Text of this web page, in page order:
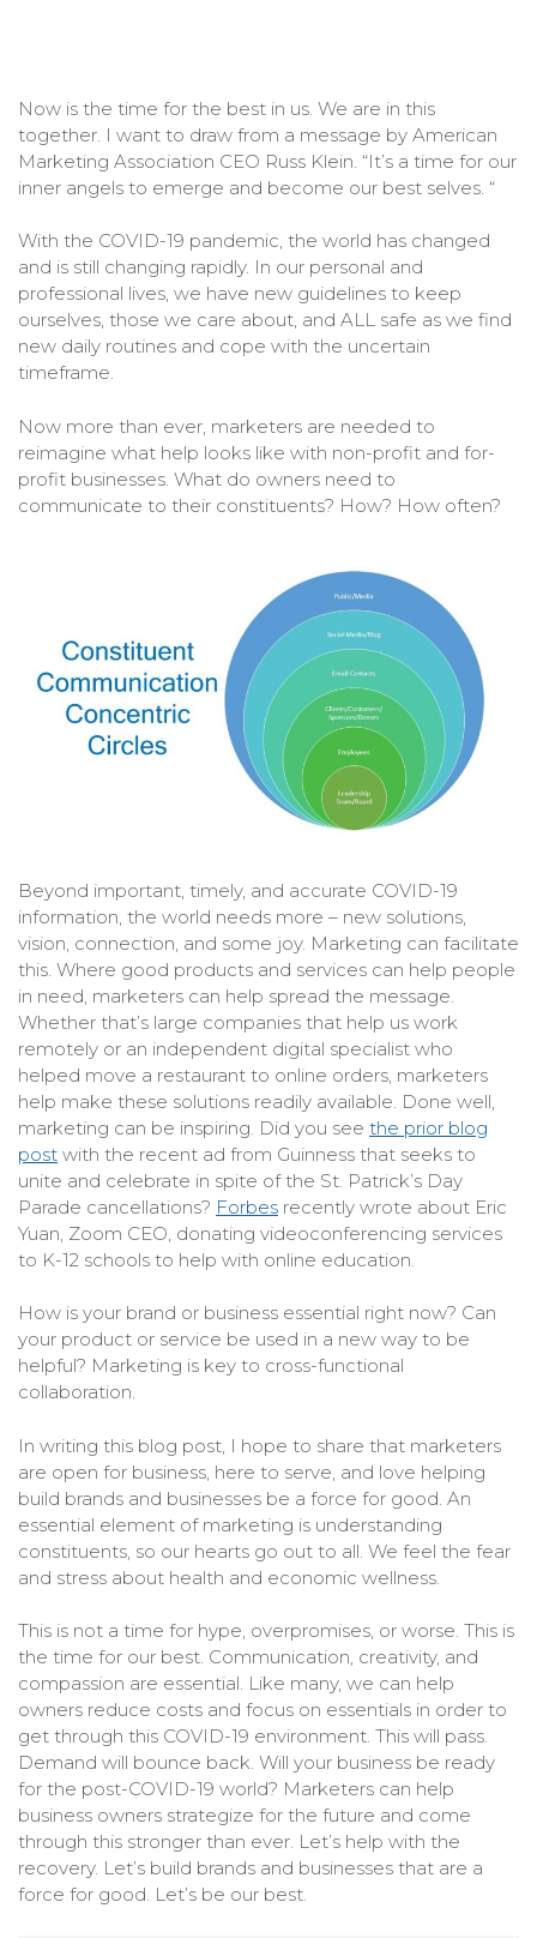
Now is the time for the best in us. We are in this
together. I want to draw from a message by American
Marketing Association CEO Russ Klein. “It’s a time for our
inner angels to emerge and become our best selves. “
With the COVID-19 pandemic, the world has changed
and is still changing rapidly. In our personal and
professional lives, we have new guidelines to keep
ourselves, those we care about, and ALL safe as we find
new daily routines and cope with the uncertain
timeframe.
Now more than ever, marketers are needed to
reimagine what help looks like with non-profit and for-
profit businesses. What do owners need to
communicate to their constituents? How? How often?
Beyond important, timely, and accurate COVID-19
information, the world needs more – new solutions,
vision, connection, and some joy. Marketing can facilitate
this. Where good products and services can help people
in need, marketers can help spread the message.
Whether that’s large companies that help us work
remotely or an independent digital specialist who
helped move a restaurant to online orders, marketers
help make these solutions readily available. Done well,
marketing can be inspiring. Did you see the prior blog
post with the recent ad from Guinness that seeks to
unite and celebrate in spite of the St. Patrick’s Day
Parade cancellations? Forbes recently wrote about Eric
Yuan, Zoom CEO, donating videoconferencing services
to K-12 schools to help with online education.
How is your brand or business essential right now? Can
your product or service be used in a new way to be
helpful? Marketing is key to cross-functional
collaboration.
In writing this blog post, I hope to share that marketers
are open for business, here to serve, and love helping
build brands and businesses be a force for good. An
essential element of marketing is understanding
constituents, so our hearts go out to all. We feel the fear
and stress about health and economic wellness.
This is not a time for hype, overpromises, or worse. This is
the time for our best. Communication, creativity, and
compassion are essential. Like many, we can help
owners reduce costs and focus on essentials in order to
get through this COVID-19 environment. This will pass.
Demand will bounce back. Will your business be ready
for the post-COVID-19 world? Marketers can help
business owners strategize for the future and come
through this stronger than ever. Let’s help with the
recovery. Let’s build brands and businesses that are a
force for good. Let’s be our best.